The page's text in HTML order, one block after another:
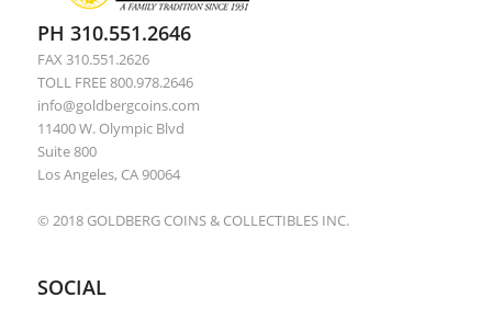
PH 310.551.2646
FAX 310.551.2626
TOLL FREE 800.978.2646
info@goldbergcoins.com
11400 W. Olympic Blvd
Suite 800
Los Angeles, CA 90064
© 2018 GOLDBERG COINS & COLLECTIBLES INC.
SOCIAL